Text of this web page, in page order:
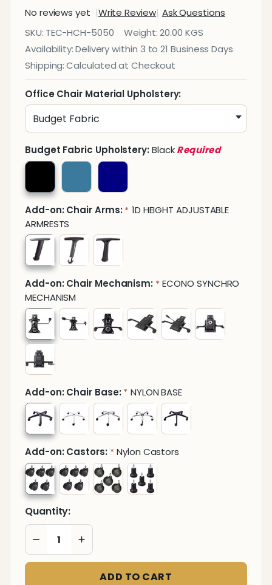
No reviews yet
Write Review Ask Questions
Avant
Mesh
High-
Back
Office
Chair
SKU: TEC-HCH-5050 Weight:20.00 KGS
Availability:Delivery within 3 to 21 Business Days
Shipping: Calculated at Checkout
Office Chair Material Upholstery:
Budget Fabric Upholstery: Black Required
Add-on: Chair Arms: * 1D HEIGHT ADJUSTABLE
ARMRESTS
Add-on: Chair Mechanism: * ECONO SYNCHRO
MECHANISM
Add-on: Chair Base: * NYLON BASE
Add-on: Castors: * Nylon Castors
Quantity:
DECREASE QUANTITY OF UNDEFINED
INCREASE QUANTITY OF UNDEFINED
ADD TO CART